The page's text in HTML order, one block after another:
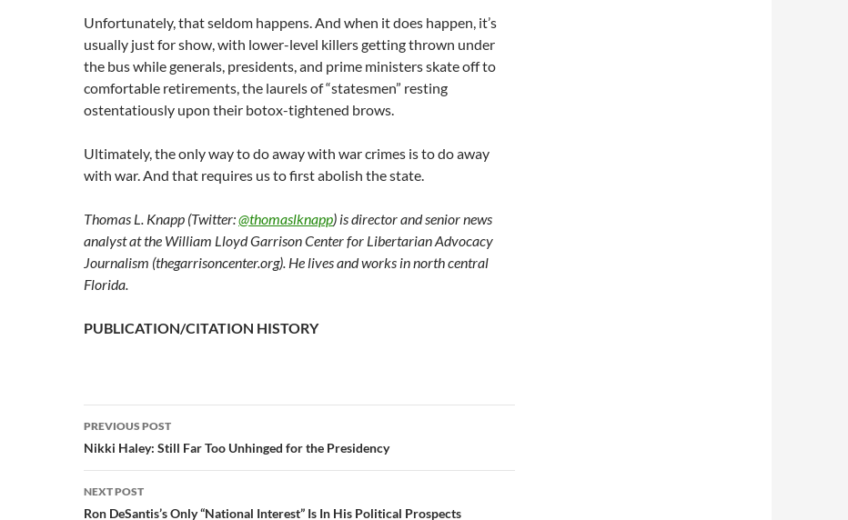
Unfortunately, that seldom happens. And when it does happen, it’s
usually just for show, with lower-level killers getting thrown under
the bus while generals, presidents, and prime ministers skate off to
comfortable retirements, the laurels of “statesmen” resting
ostentatiously upon their botox-tightened brows.
Ultimately, the only way to do away with war crimes is to do away
with war. And that requires us to first abolish the state.
Thomas L. Knapp (Twitter:@thomaslknapp) is director and senior news
analyst at the William Lloyd Garrison Center for Libertarian Advocacy
Journalism (thegarrisoncenter.org). He lives and works in north central
Florida.
PUBLICATION/CITATION HISTORY
Post
navigation
PREVIOUS POST
Nikki Haley: Still Far Too Unhinged for the Presidency
NEXT POST
Ron DeSantis’s Only “National Interest” Is In His Political Prospects